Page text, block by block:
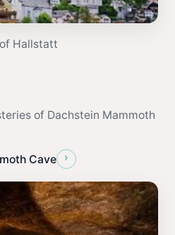
Hallstatt
of Dachstein Mammoth
Cave ›